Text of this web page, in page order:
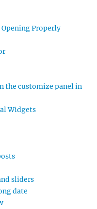
Properly
the customize panel in
Widgets
sliders
date